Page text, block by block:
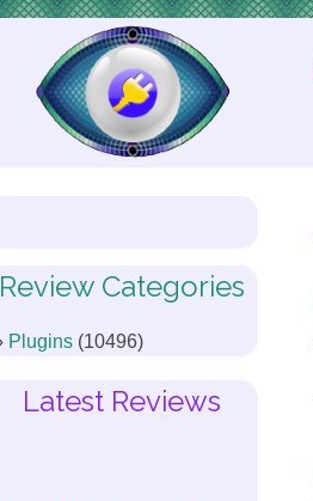
Review Categories
Plugins (10496)
Latest Reviews